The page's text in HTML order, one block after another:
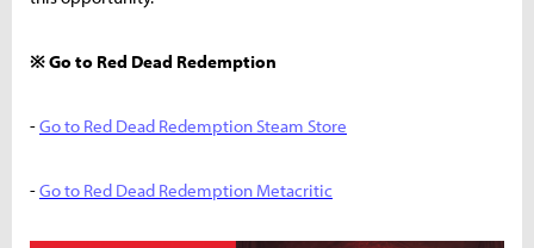
※ Go to Red Dead Redemption
-Go to Red Dead Redemption Steam Store
-Go to Red Dead Redemption Metacritic